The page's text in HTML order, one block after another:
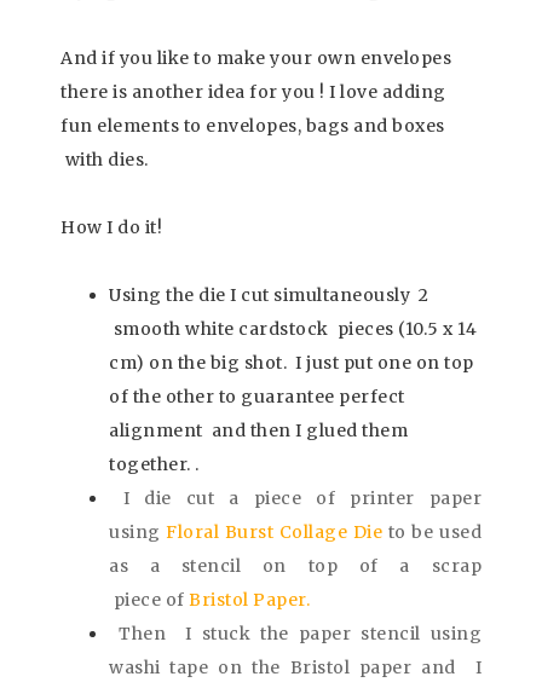
And if you like to make your own envelopes
there is another idea for you ! I love adding
fun elements to envelopes, bags and boxes
with dies.
How I do it!
Using the die I cut simultaneously 2
smooth white cardstock pieces (10.5 x 14
cm) on the big shot. I just put one on top
of the other to guarantee perfect
alignment and then I glued them
together. .
I die cut a piece of printer paper
usingFloral Burst Collage Die to be used
as a stencil on top of a scrap
piece of Bristol Paper.
Then I stuck the paper stencil using
washi tape on the Bristol paper and I